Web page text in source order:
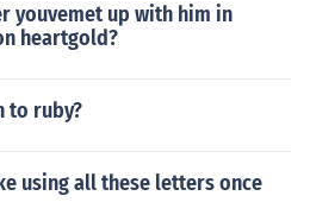
youvemet up with him in
heartgold?
to ruby?
using all these letters once